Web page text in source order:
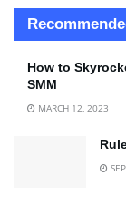
How to
SMM
MARCH 12, 2023